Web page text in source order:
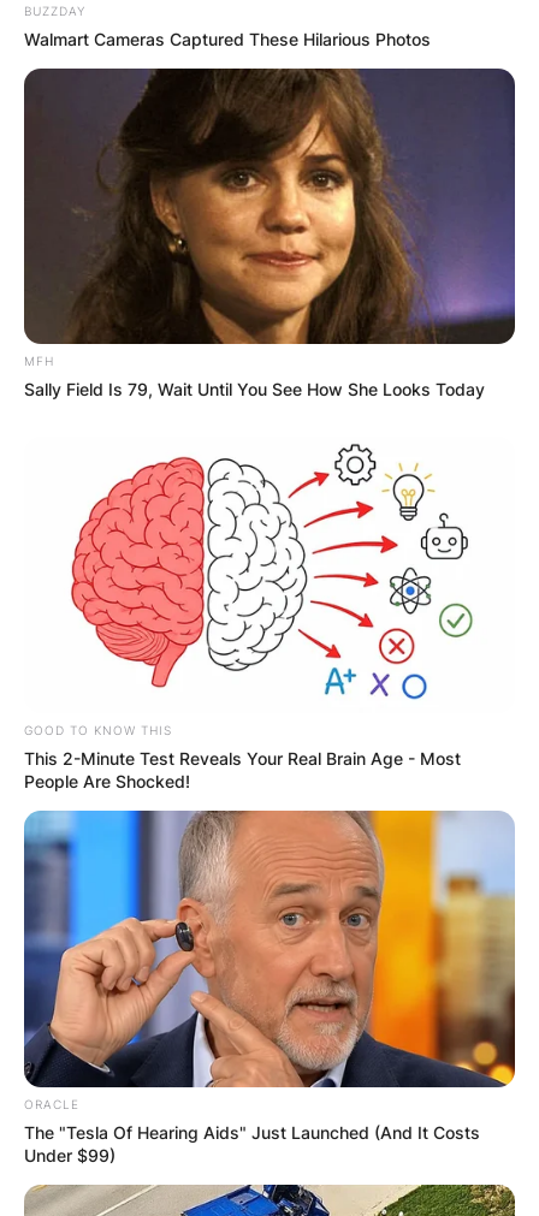
DEC 7, 2024
GHANA
ELECTION:
PROVISIONAL
RESULTS SHOW
JOHN MAHAMA
IN THE LEAD AS
GHANA AWAITS
FINAL ELECTION
OUTCOME
✴︎NEWS
VIDEO:
AYAWASO WEST
WUOGON MP
BUZZDAY
Walmart Cameras Captured These Hilarious Photos
MFH
Sally Field Is 79, Wait Until You See How She Looks Today
GOOD TO KNOW THIS
This 2-Minute Test Reveals Your Real Brain Age - Most
People Are Shocked!
ORACLE
The "Tesla Of Hearing Aids" Just Launched (And It Costs
Under $99)